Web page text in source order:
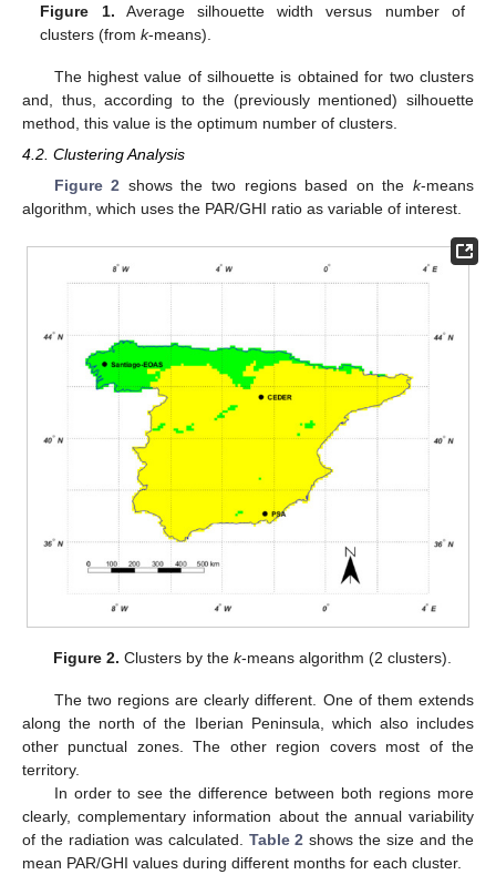
Figure 1. Average silhouette width versus number of
clusters (fromk-means).
The highest value of silhouette is obtained for two clusters
and, thus, according to the (previously mentioned) silhouette
method, this value is the optimum number of clusters.
4.2. Clustering Analysis
Figure 2 shows the two regions based on thek-means
algorithm, which uses the PAR/GHI ratio as variable of interest.
Figure 2. Clusters by thek-means algorithm (2 clusters).
The two regions are clearly different. One of them extends
along the north of the Iberian Peninsula, which also includes
other punctual zones. The other region covers most of the
territory.
In order to see the difference between both regions more
clearly, complementary information about the annual variability
of the radiation was calculated. Table 2 shows the size and the
mean PAR/GHI values during different months for each cluster.